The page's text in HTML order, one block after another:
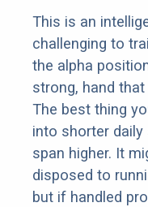
This is an
challenging to
the alpha
strong, hand
The best thing
into shorter
span higher. It
disposed to
but if handled